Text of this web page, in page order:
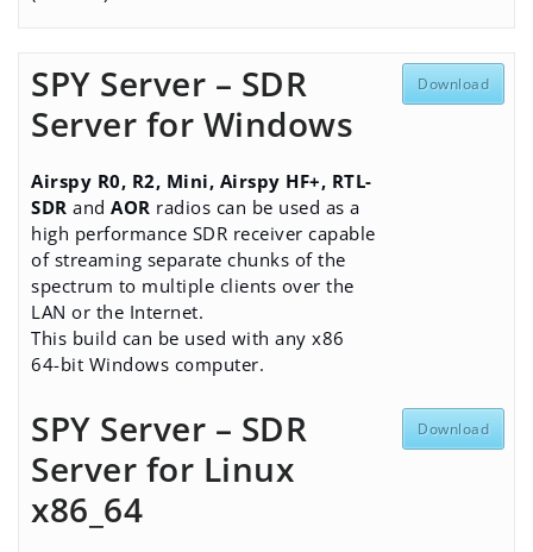
SPY Server – SDR
Server for Windows
Airspy R0, R2, Mini, Airspy HF+, RTL-
SDR and AOR radios can be used as a
high performance SDR receiver capable
of streaming separate chunks of the
spectrum to multiple clients over the
LAN or the Internet.
This build can be used with any x86
64-bit Windows computer.
Download
SPY Server – SDR
Server for Linux
x86_64
Download